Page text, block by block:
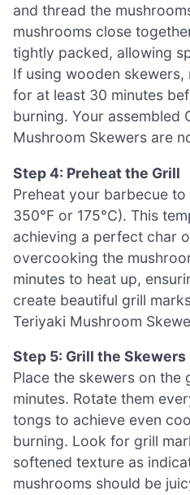
and thread the
mushrooms close
tightly packed, allowing
If using wooden
for at least 30 minutes
burning. Your assembled
Mushroom Skewers are
Step 4: Preheat the Grill
Preheat your barbecue
350°F or 175°C). This
achieving a perfect char
overcooking the
minutes to heat up,
create beautiful grill
Teriyaki Mushroom
Step 5: Grill the Skewers
Place the skewers on the
minutes. Rotate them
tongs to achieve even
burning. Look for grill
softened texture as
mushrooms should be